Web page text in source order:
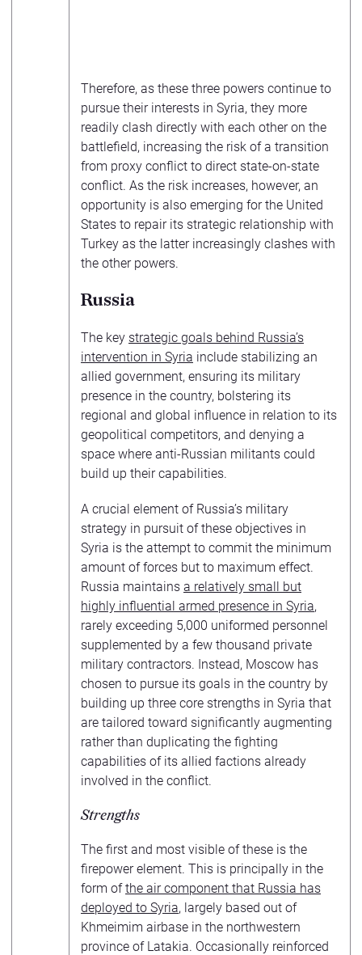
Therefore, as these three powers continue to
pursue their interests in Syria, they more
readily clash directly with each other on the
battlefield, increasing the risk of a transition
from proxy conflict to direct state-on-state
conflict. As the risk increases, however, an
opportunity is also emerging for the United
States to repair its strategic relationship with
Turkey as the latter increasingly clashes with
the other powers.
Russia
The key strategic goals behind Russia’s
intervention in Syria include stabilizing an
allied government, ensuring its military
presence in the country, bolstering its
regional and global influence in relation to its
geopolitical competitors, and denying a
space where anti-Russian militants could
build up their capabilities.
A crucial element of Russia’s military
strategy in pursuit of these objectives in
Syria is the attempt to commit the minimum
amount of forces but to maximum effect.
Russia maintains a relatively small but
highly influential armed presence in Syria,
rarely exceeding 5,000 uniformed personnel
supplemented by a few thousand private
military contractors. Instead, Moscow has
chosen to pursue its goals in the country by
building up three core strengths in Syria that
are tailored toward significantly augmenting
rather than duplicating the fighting
capabilities of its allied factions already
involved in the conflict.
Strengths
The first and most visible of these is the
firepower element. This is principally in the
form ofthe air component that Russia has
deployed to Syria, largely based out of
Khmeimim airbase in the northwestern
province of Latakia. Occasionally reinforced